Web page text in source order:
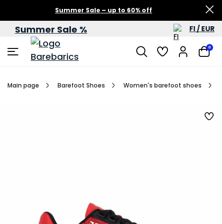
Summer Sale – up to 60% off
Summer Sale % FI / EUR
0
Main page Barefoot Shoes Women's barefoot shoes